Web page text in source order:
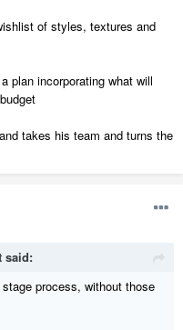
of styles, textures and
incorporating what will
takes his team and turns the
said:
process, without those